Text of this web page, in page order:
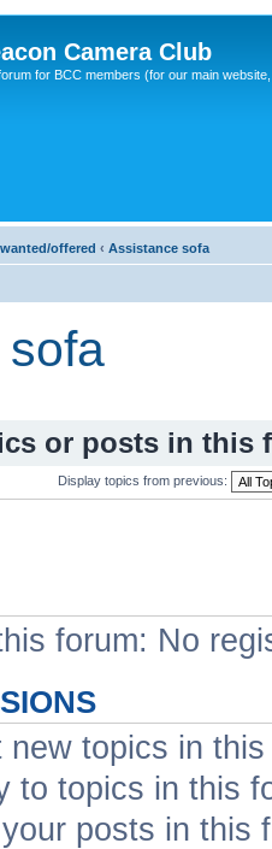
Camera Club
for BCC members (for our main
offered ‹ Assistance sofa
or posts in this
Display topics from previous:
forum: No
new topics in
to topics in this
posts in this